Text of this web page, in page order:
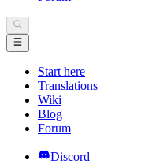
Start here
Translations
Wiki
Blog
Forum
Discord